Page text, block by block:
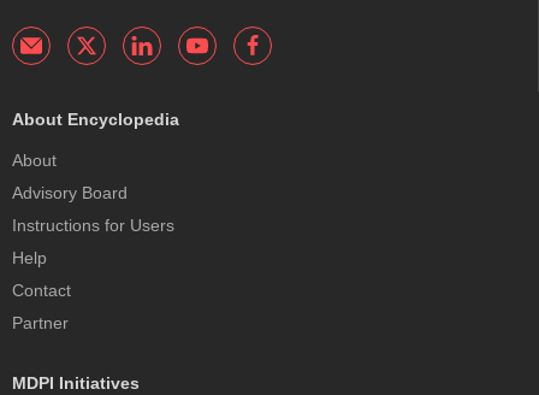
About Encyclopedia
About
Advisory Board
Instructions for Users
Help
Contact
Partner
MDPI Initiatives